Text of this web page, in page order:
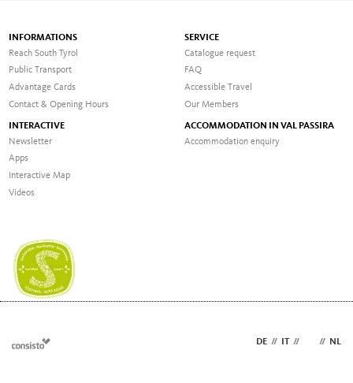
INFORMATIONS
Reach South Tyrol
Public Transport
Advantage Cards
Contact & Opening Hours
SERVICE
Catalogue request
FAQ
Accessible Travel
Our Members
INTERACTIVE
Newsletter
Apps
Interactive Map
Videos
ACCOMMODATION IN VAL PASSIRA
Accommodation enquiry
DE // IT // // NL